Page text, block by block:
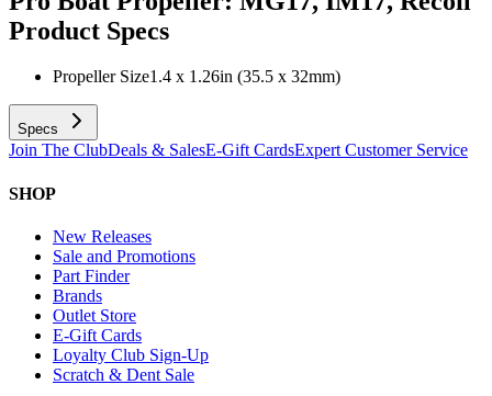
Product Specs
Propeller Size1.4 x 1.26in (35.5 x 32mm)
Specs
Join The ClubDeals & SalesE-Gift CardsExpert Customer Service
SHOP
New Releases
Sale and Promotions
Part Finder
Brands
Outlet Store
E-Gift Cards
Loyalty Club Sign-Up
Scratch & Dent Sale